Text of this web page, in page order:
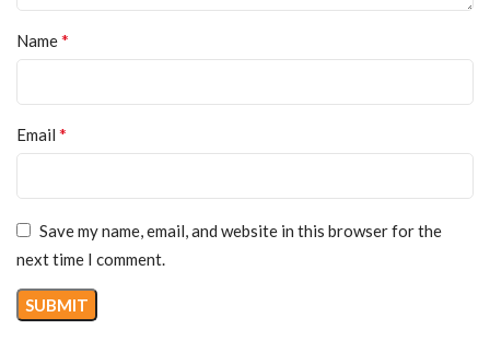
Name*
Email *
Save my name, email, and website in this browser for the
next time I comment.